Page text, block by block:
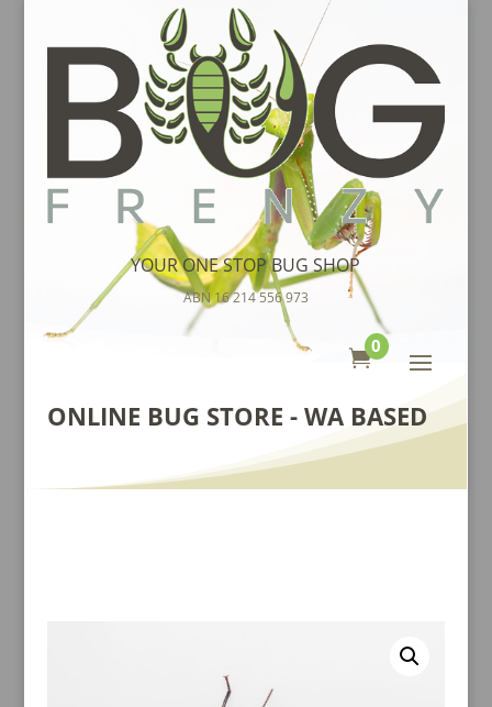
YOUR ONE STOP BUG SHOP
ABN 16 214 556 973

0
ONLINE BUG STORE - WA BASED